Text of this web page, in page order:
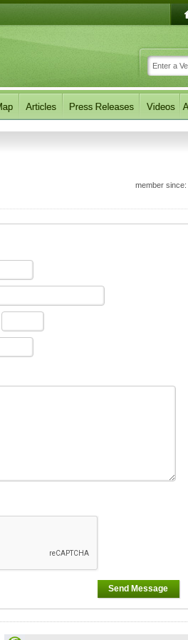
member since:
Send Message